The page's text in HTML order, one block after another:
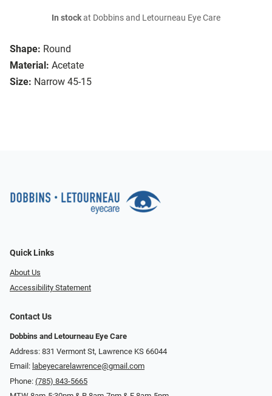
Shape: Round
Material: Acetate
Size: Narrow 45-15
In stockat Dobbins and Letourneau Eye Care
Quick Links
About Us
Accessibility Statement
Contact Us
Dobbins and Letourneau Eye Care
Address: 831 Vermont St, Lawrence KS 66044
Email: labeyecarelawrence@gmail.com
Phone: (785) 843-5665